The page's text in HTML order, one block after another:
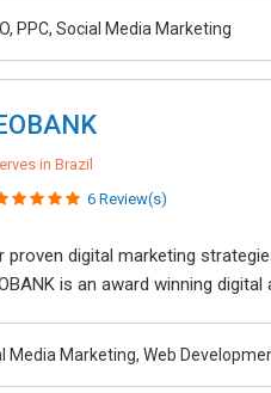
PPC, Social Media Marketing
in Brazil
6 Review(s)
proven digital marketing
is an award winning
Media Marketing, Web